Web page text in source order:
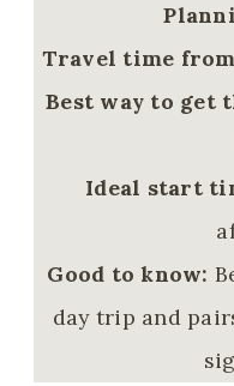
Travel time
Best way to get
Ideal start
Good to know:
day trip and